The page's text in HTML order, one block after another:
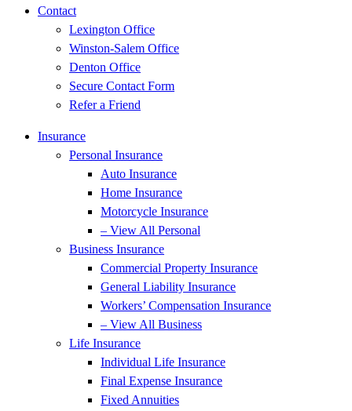
Contact
Lexington Office
Winston-Salem Office
Denton Office
Secure Contact Form
Refer a Friend
Insurance
Personal Insurance
Auto Insurance
Home Insurance
Motorcycle Insurance
– View All Personal
Business Insurance
Commercial Property Insurance
General Liability Insurance
Workers’ Compensation Insurance
– View All Business
Life Insurance
Individual Life Insurance
Final Expense Insurance
Fixed Annuities